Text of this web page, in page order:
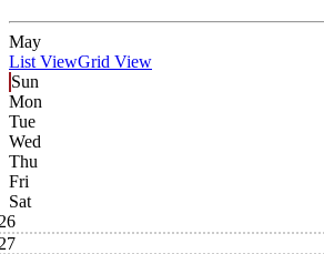
May
List ViewGrid View
Sun
Mon
Tue
Wed
Thu
Fri
Sat